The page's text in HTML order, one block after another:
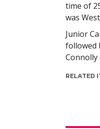
time of
was
Junior
followed
Connolly
RELATED